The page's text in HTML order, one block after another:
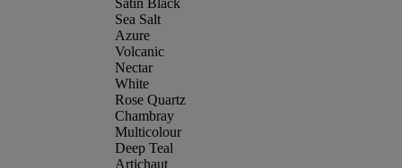
Satin Black
Sea Salt
Azure
Volcanic
Nectar
White
Rose Quartz
Chambray
Multicolour
Deep Teal
Artichaut